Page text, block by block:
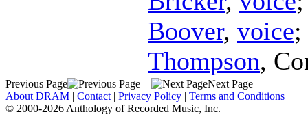
Boover, voice;
Thompson,
Previous Page
Next Page
About DRAM | Contact | Privacy Policy | Terms and Conditions
© 2000-2026 Anthology of Recorded Music, Inc.